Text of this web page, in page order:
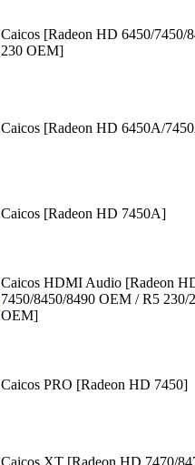
Caicos [Radeon HD 6450/7450/
230 OEM]
Caicos [Radeon HD 6450A/
Caicos [Radeon HD 7450A]
Caicos HDMI Audio [Radeon
7450/8450/8490 OEM / R5 230/
OEM]
Caicos PRO [Radeon HD 7450]
Caicos XT [Radeon HD 7470/